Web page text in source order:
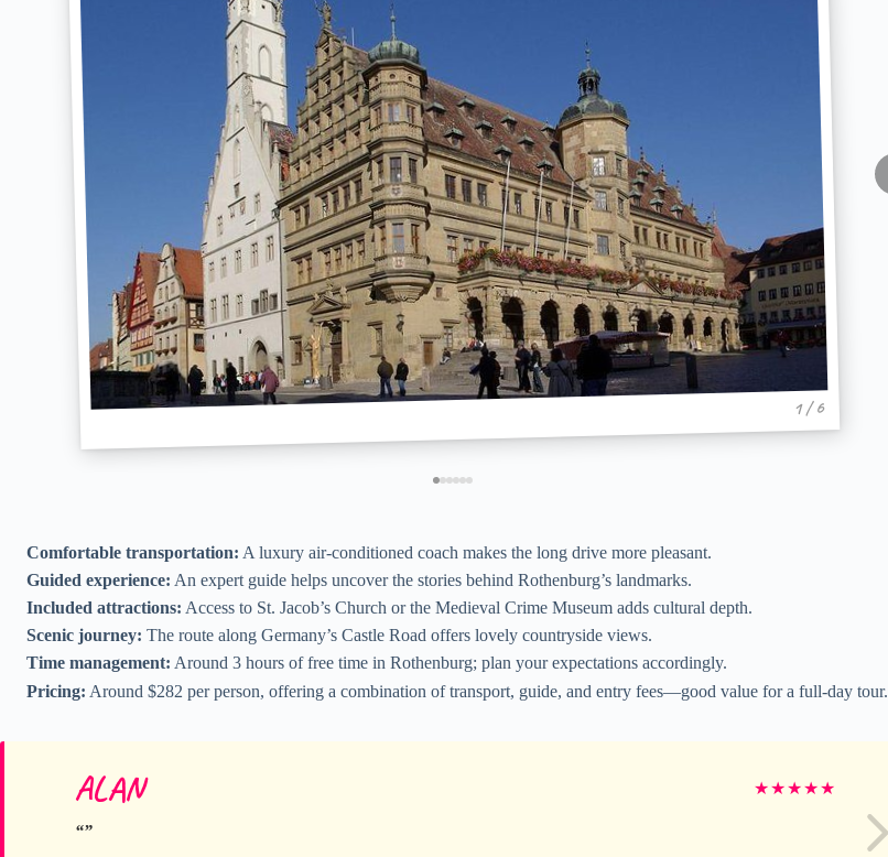
1 / 6
Comfortable transportation: A luxury air-conditioned coach makes the long drive more pleasant.
Guided experience: An expert guide helps uncover the stories behind Rothenburg’s landmarks.
Included attractions: Access to St. Jacob’s Church or the Medieval Crime Museum adds cultural depth.
Scenic journey: The route along Germany’s Castle Road offers lovely countryside views.
Time management: Around 3 hours of free time in Rothenburg; plan your expectations accordingly.
Pricing: Around $282 per person, offering a combination of transport, guide, and entry fees—good value for a full-day tour.
ALAN ★★★★★